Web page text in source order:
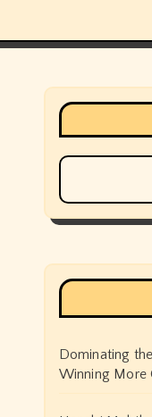
Dominating
Winning More